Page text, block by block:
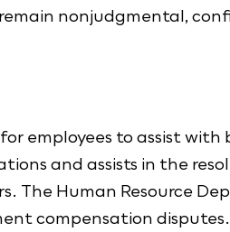
nonjudgmental,
employees to assist
and assists in the
The Human Resource
compensation disputes.